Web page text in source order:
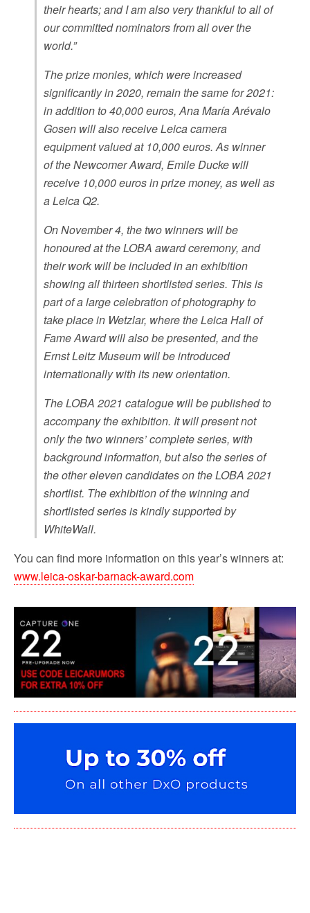
their hearts; and I am also very thankful to all of
our committed nominators from all over the
world.”
The prize monies, which were increased
significantly in 2020, remain the same for 2021:
in addition to 40,000 euros, Ana María Arévalo
Gosen will also receive Leica camera
equipment valued at 10,000 euros. As winner
of the Newcomer Award, Emile Ducke will
receive 10,000 euros in prize money, as well as
a Leica Q2.
On November 4, the two winners will be
honoured at the LOBA award ceremony, and
their work will be included in an exhibition
showing all thirteen shortlisted series. This is
part of a large celebration of photography to
take place in Wetzlar, where the Leica Hall of
Fame Award will also be presented, and the
Ernst Leitz Museum will be introduced
internationally with its new orientation.
The LOBA 2021 catalogue will be published to
accompany the exhibition. It will present not
only the two winners’ complete series, with
background information, but also the series of
the other eleven candidates on the LOBA 2021
shortlist. The exhibition of the winning and
shortlisted series is kindly supported by
WhiteWall.
You can find more information on this year’s winners at:
www.leica-oskar-barnack-award.com